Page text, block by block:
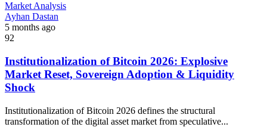
Market Analysis
Ayhan Dastan
5 months ago
92
Institutionalization of Bitcoin 2026: Explosive
Market Reset, Sovereign Adoption & Liquidity
Shock
Institutionalization of Bitcoin 2026 defines the structural
transformation of the digital asset market from speculative...